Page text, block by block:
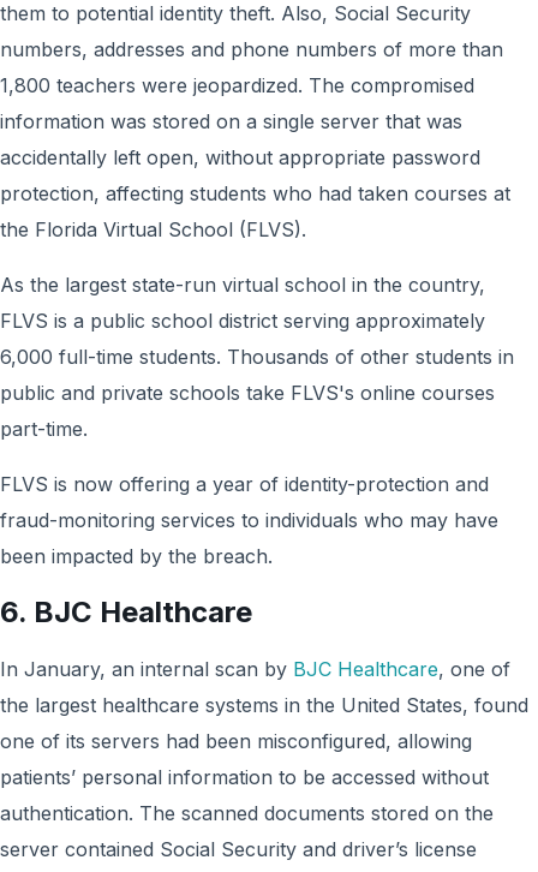
them to potential identity theft. Also, Social Security
numbers, addresses and phone numbers of more than
1,800 teachers were jeopardized. The compromised
information was stored on a single server that was
accidentally left open, without appropriate password
protection, affecting students who had taken courses at
the Florida Virtual School (FLVS).
As the largest state-run virtual school in the country,
FLVS is a public school district serving approximately
6,000 full-time students. Thousands of other students in
public and private schools take FLVS's online courses
part-time.
FLVS is now offering a year of identity-protection and
fraud-monitoring services to individuals who may have
been impacted by the breach.
6. BJC Healthcare
In January, an internal scan by BJC Healthcare, one of
the largest healthcare systems in the United States, found
one of its servers had been misconfigured, allowing
patients’ personal information to be accessed without
authentication. The scanned documents stored on the
server contained Social Security and driver’s license